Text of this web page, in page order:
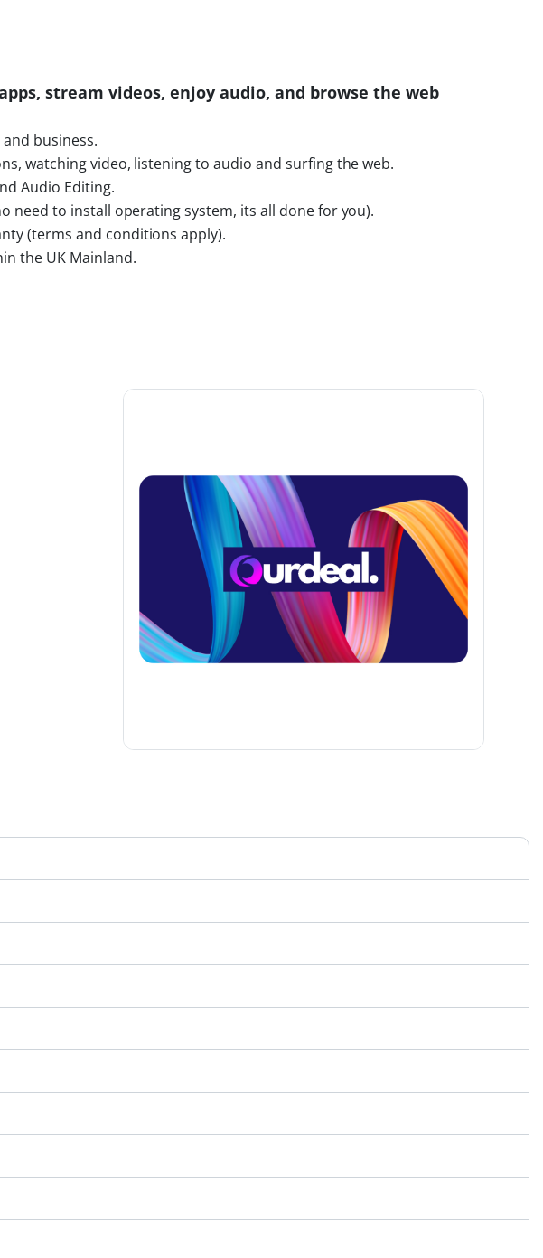
stream videos, enjoy audio, and browse the web
business.
watching video, listening to audio and surfing the web.
Audio Editing.
need to install operating system, its all done for you).
(terms and conditions apply).
the UK Mainland.